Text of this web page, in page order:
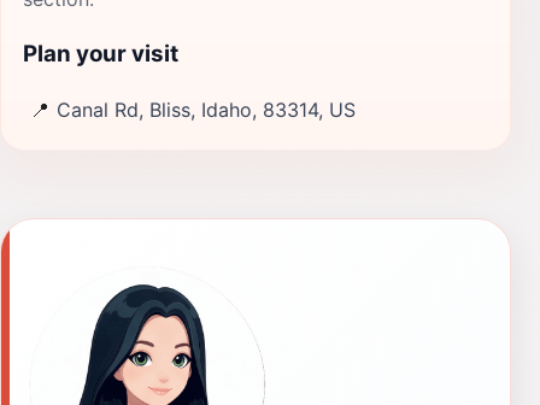
Plan your visit
📍 Canal Rd, Bliss, Idaho, 83314, US